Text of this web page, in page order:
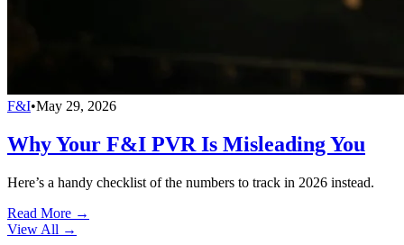
F&I•May 29, 2026
Why Your F&I PVR Is Misleading You
Here’s a handy checklist of the numbers to track in 2026 instead.
Read More →
View All →